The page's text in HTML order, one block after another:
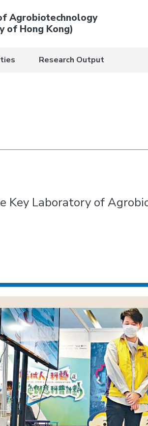
Agrobiotechnology
of Hong Kong)
Research Output
Key Laboratory of